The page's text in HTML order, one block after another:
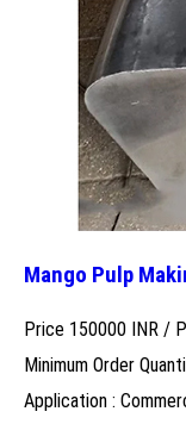
Mango Pulp
Price 150000 INR /
Minimum Order
Application :